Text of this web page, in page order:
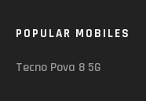
POPULAR MOBILES
Tecno Pova 8 5G